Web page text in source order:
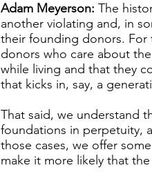
Adam Meyerson: The
another violating and, in
their founding donors. For
donors who care about
while living and that they
that kicks in, say, a
That said, we understand
foundations in perpetuity,
those cases, we offer
make it more likely that